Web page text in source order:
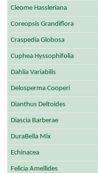
Cleome Hassleriana
Coreopsis Grandiflora
Craspedia Globosa
Cuphea Hyssophifolia
Dahlia Variabilis
Delosperma Cooperi
Dianthus Deltoides
Diascia Barberae
DuraBella Mix
Echinacea
Felicia Amellides